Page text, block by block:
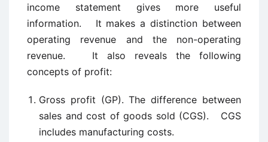
income statement gives more useful
information. It makes a distinction between
operating revenue and the non-operating
revenue. It also reveals the following
concepts of profit:
Gross profit (GP). The difference between
sales and cost of goods sold (CGS). CGS
includes manufacturing costs.